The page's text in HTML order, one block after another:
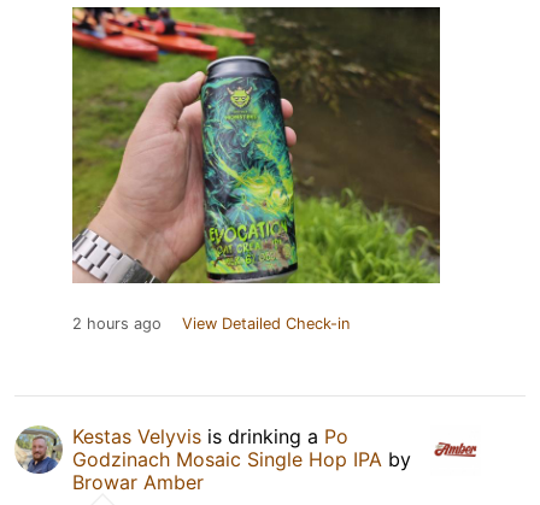
2 hours ago View Detailed Check-in
Kestas Velyvis is drinking a Po
Godzinach Mosaic Single Hop IPA by
Browar Amber